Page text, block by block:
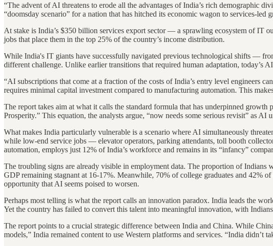
“The advent of AI threatens to erode all the advantages of India’s rich demographic
“doomsday scenario” for a nation that has hitched its economic wagon to services-led
At stake is India’s $350 billion services export sector — a sprawling ecosystem of IT
jobs that place them in the top 25% of the country’s income distribution.
While India's IT giants have successfully navigated previous technological shifts —
different challenge. Unlike earlier transitions that required human adaptation, today’s
“AI subscriptions that come at a fraction of the costs of India’s entry level engineers
requires minimal capital investment compared to manufacturing automation. This
The report takes aim at what it calls the standard formula that has underpinned
Prosperity.” This equation, the analysts argue, “now needs some serious revisit” as
What makes India particularly vulnerable is a scenario where AI simultaneously
while low-end service jobs — elevator operators, parking attendants, toll booth
automation, employs just 12% of India’s workforce and remains in its “infancy”
The troubling signs are already visible in employment data. The proportion of Indians
GDP remaining stagnant at 16-17%. Meanwhile, 70% of college graduates and 42%
opportunity that AI seems poised to worsen.
Perhaps most telling is what the report calls an innovation paradox. India leads the
Yet the country has failed to convert this talent into meaningful innovation, with
The report points to a crucial strategic difference between India and China. While
models,” India remained content to use Western platforms and services. “India didn’t